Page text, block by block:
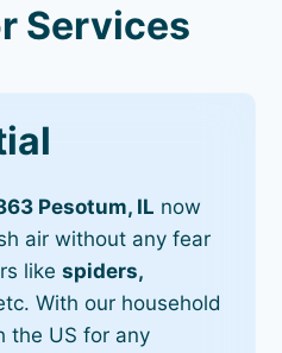
Services
Pesotum, IL now
air without any fear
likespiders,
With our household
the US for any